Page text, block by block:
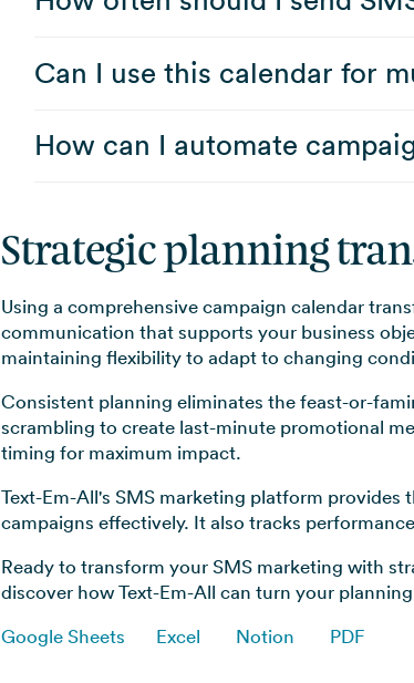
Can I use this calendar for
How can I automate
Strategic planning
Using a comprehensive campaign calendar
communication that supports your business
maintaining flexibility to adapt to changing
Consistent planning eliminates the feast-or-
scrambling to create last-minute promotional
timing for maximum impact.
Text-Em-All's SMS marketing platform
campaigns effectively. It also tracks
Ready to transform your SMS marketing with
discover how Text-Em-All can turn your
Google Sheets
Excel Notion PDF